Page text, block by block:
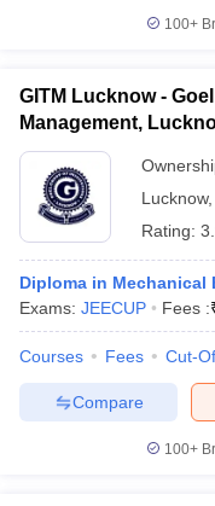
100+
GITM Lucknow -
Management,
Lucknow,
Rating:
Diploma in
Exams: JEECUP Fees :
Courses Fees Cut-
Compare
100+